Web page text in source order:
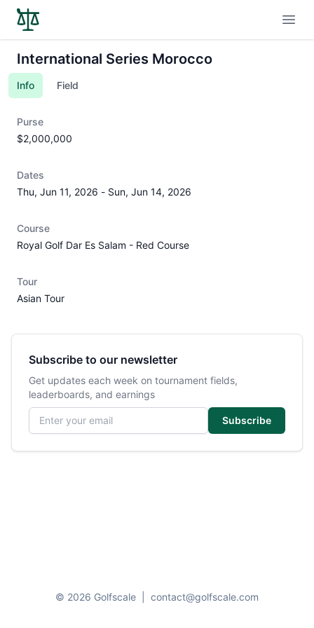
International Series Morocco
Info Field
Purse
$2,000,000
Dates
Thu, Jun 11, 2026 - Sun, Jun 14, 2026
Course
Royal Golf Dar Es Salam - Red Course
Tour
Asian Tour
Subscribe to our newsletter
Get updates each week on tournament fields,
leaderboards, and earnings
Email address
Subscribe
© 2026 Golfscale contact@golfscale.com